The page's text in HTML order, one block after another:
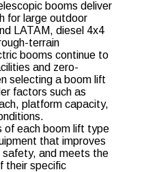
booms deliver
for large outdoor
LATAM, diesel 4x4
terrain
booms continue to
and zero-
selecting a boom lift
factors such as
platform capacity,
of each boom lift type
that improves
safety, and meets the
their specific